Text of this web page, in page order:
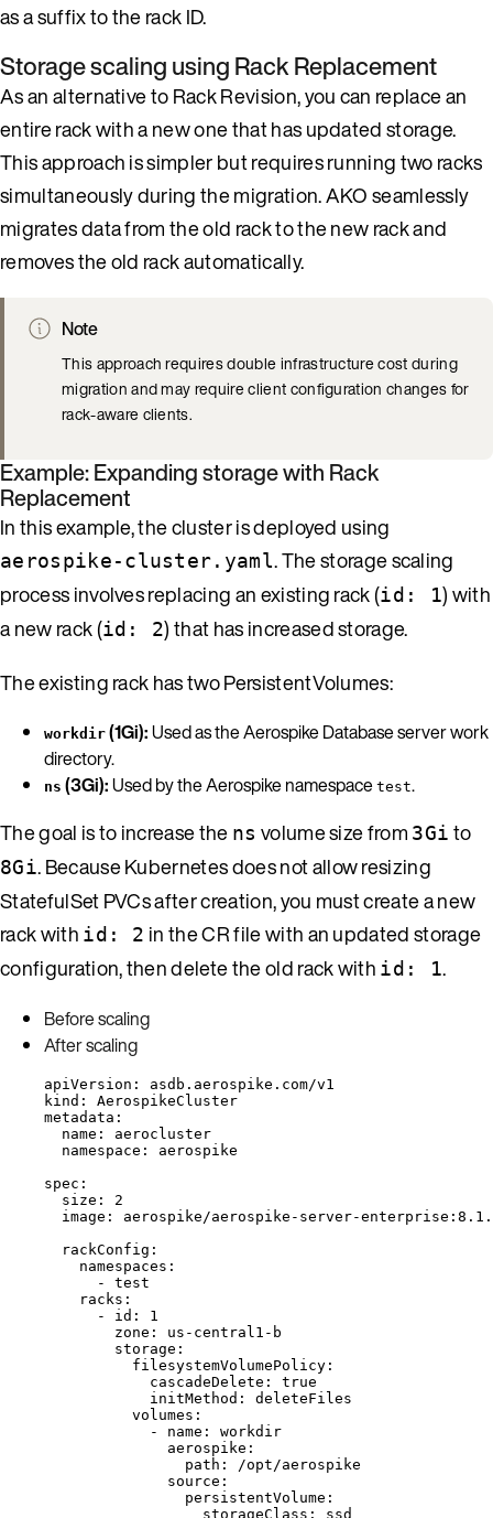
as a suffix to the rack ID.
Storage scaling using Rack Replacement
As an alternative to Rack Revision, you can replace an
entire rack with a new one that has updated storage.
This approach is simpler but requires running two racks
simultaneously during the migration. AKO seamlessly
migrates data from the old rack to the new rack and
removes the old rack automatically.
Note
This approach requires double infrastructure cost during
migration and may require client configuration changes for
rack-aware clients.
Example: Expanding storage with Rack
Replacement
In this example, the cluster is deployed using
aerospike-cluster.yaml. The storage scaling
process involves replacing an existing rack (id: 1) with
a new rack (id: 2) that has increased storage.
The existing rack has two PersistentVolumes:
workdir (1Gi):Used as the Aerospike Database server work
directory.
ns (3Gi):Used by the Aerospike namespace test.
The goal is to increase the ns volume size from 3Gi to
8Gi. Because Kubernetes does not allow resizing
StatefulSet PVCs after creation, you must create a new
rack with id: 2 in the CR file with an updated storage
configuration, then delete the old rack with id: 1.
Before scaling
After scaling
apiVersion: asdb.aerospike.com/v1
kind: AerospikeCluster
metadata:
name: aerocluster
namespace: aerospike
spec:
size: 2
image: aerospike/aerospike-server-
rackConfig:
namespaces:
- test
racks:
- id: 1
zone: us-central1-b
storage:
filesystemVolumePolicy:
cascadeDelete: true
initMethod: deleteFiles
volumes:
- name: workdir
aerospike:
path: /opt/aerospike
source:
persistentVolume:
storageClass: ssd